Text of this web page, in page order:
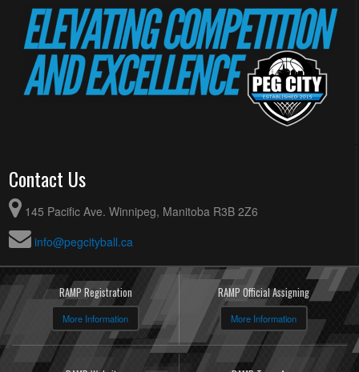
Contact Us
145 Pacific Ave. Winnipeg, Manitoba R3B 2Z6
info@pegcityball.ca
RAMP Registration
More Information
RAMP Official Assigning
More Information